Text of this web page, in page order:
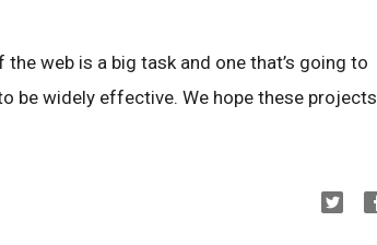
web is a big task and one that’s going to
be widely effective. We hope these projects